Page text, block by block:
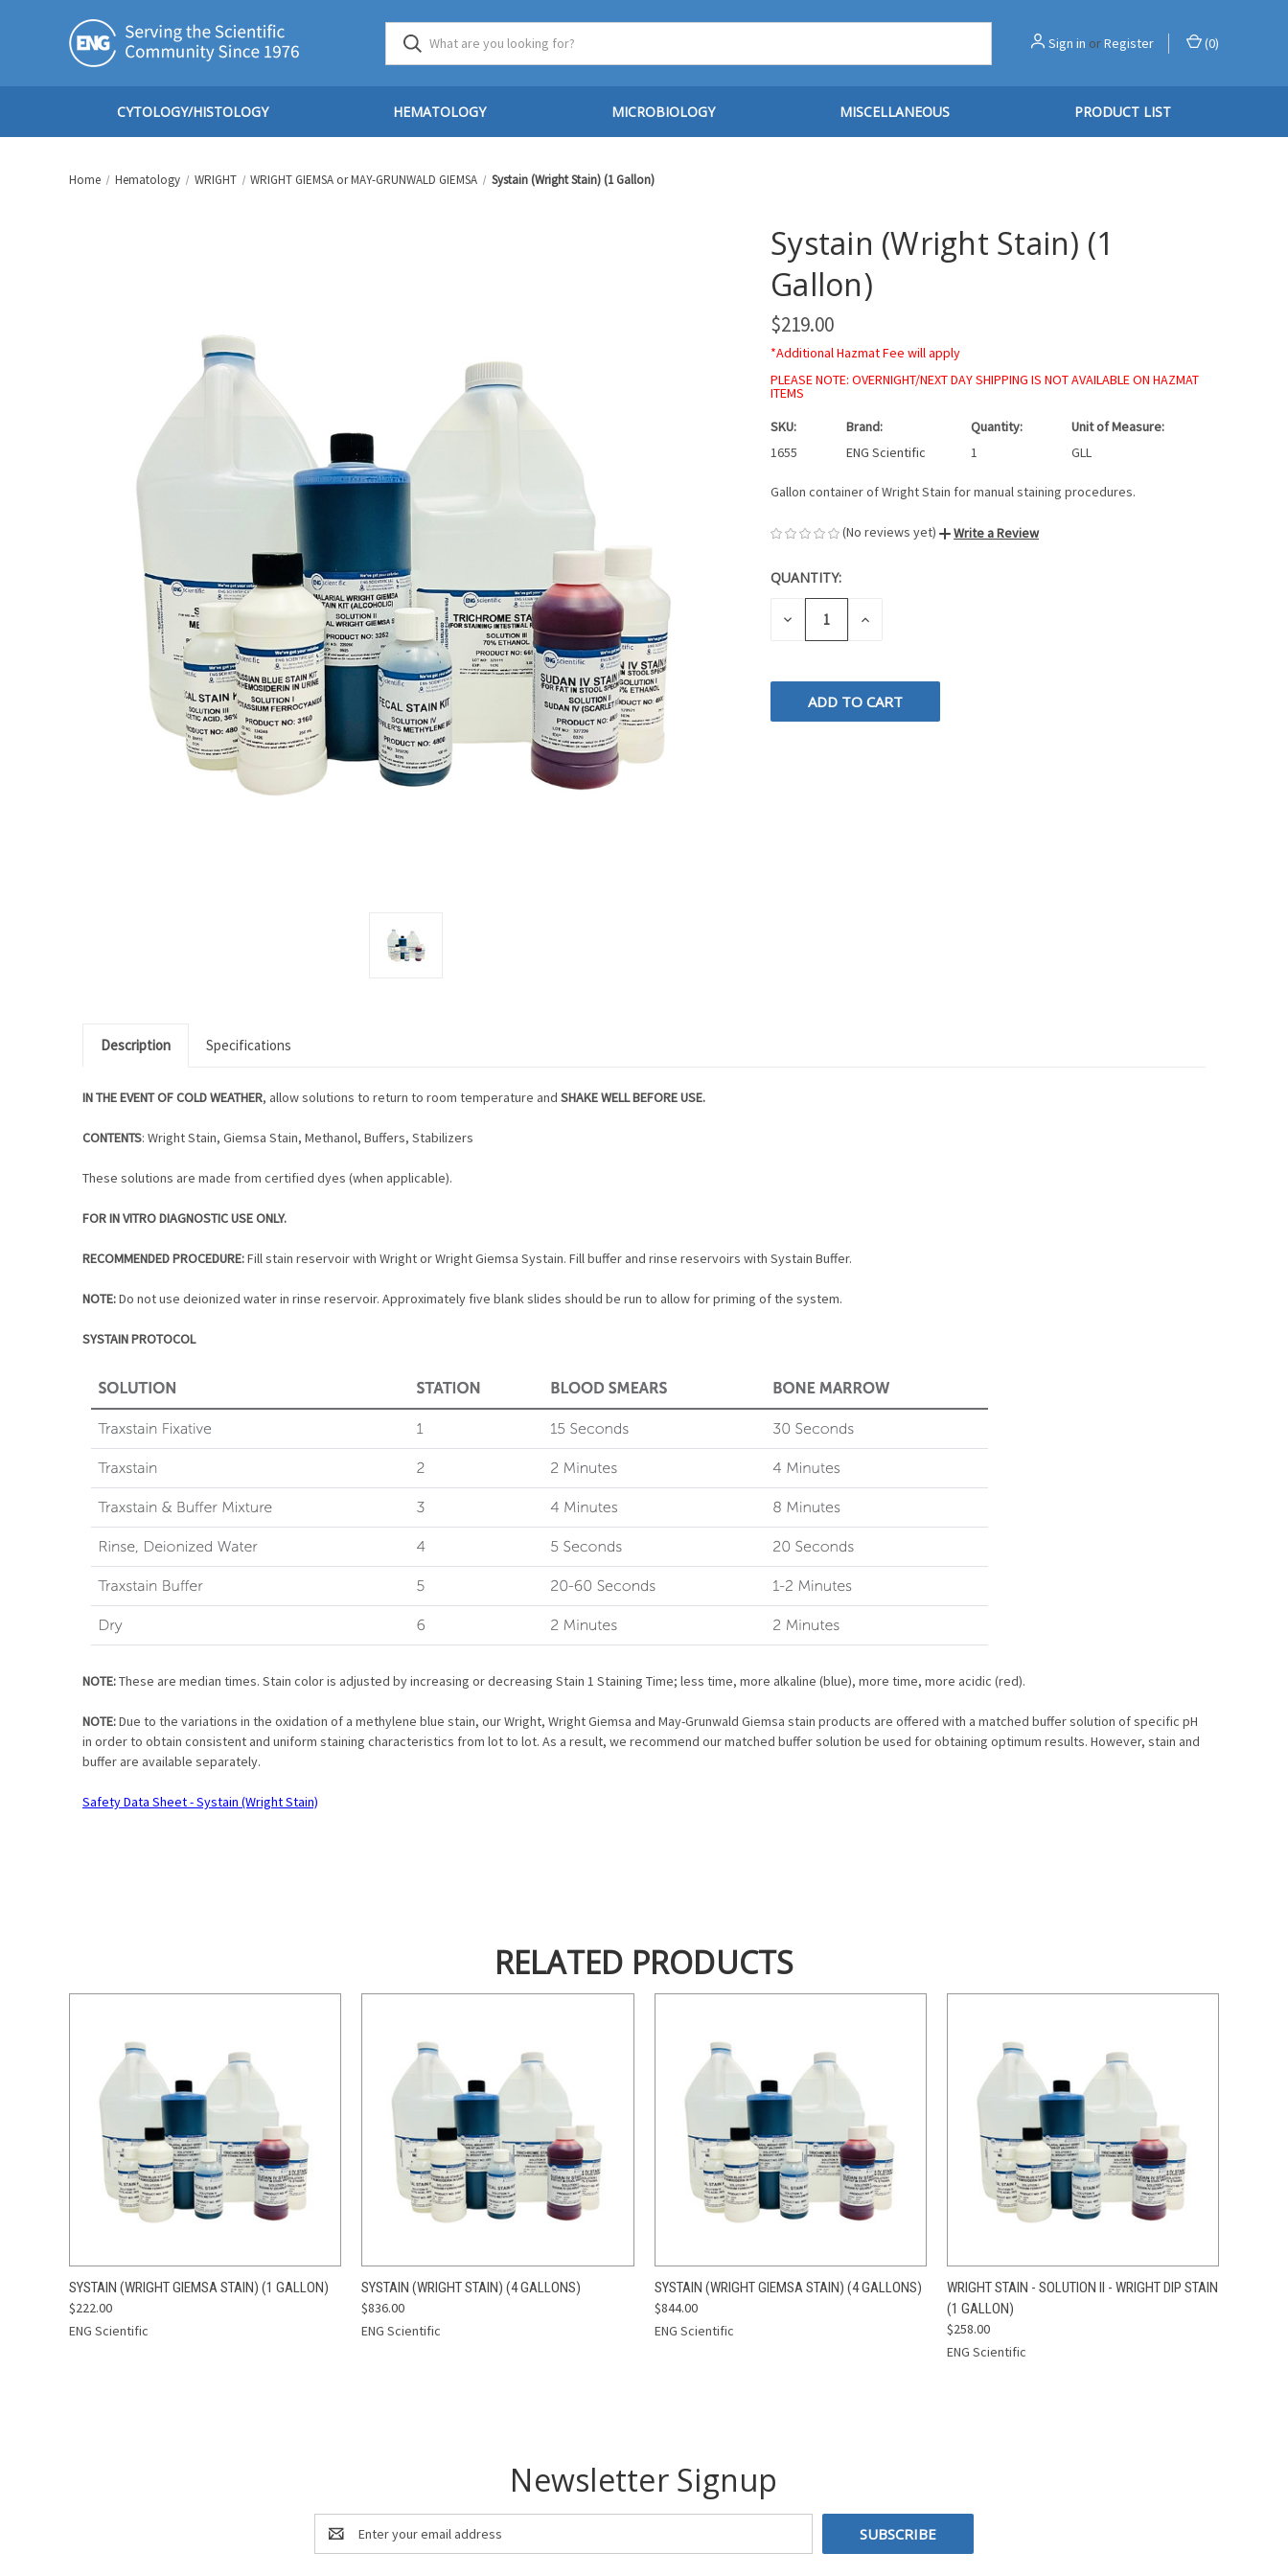
Sign in orRegister (0)
CYTOLOGY/HISTOLOGY HEMATOLOGY MICROBIOLOGY MISCELLANEOUS PRODUCT LIST
Home Hematology WRIGHT WRIGHT GIEMSA or MAY-GRUNWALD GIEMSA Systain (Wright Stain) (1 Gallon)
Systain (Wright Stain) (1
Gallon)
$219.00
*Additional Hazmat Fee will apply
PLEASE NOTE: OVERNIGHT/NEXT DAY SHIPPING IS NOT AVAILABLE ON HAZMAT
ITEMS
SKU:
1655
Brand:
ENG Scientific
Quantity:
1
Unit of Measure:
GLL
Gallon container of Wright Stain for manual staining procedures.
(No reviews yet) Write a Review
CURRENT
STOCK:
QUANTITY:
DECREASE INCREASE
Description Specifications
IN THE EVENT OF COLD WEATHER, allow solutions to return to room temperature and SHAKE WELL BEFORE USE.
CONTENTS: Wright Stain, Giemsa Stain, Methanol, Buffers, Stabilizers
These solutions are made from certified dyes (when applicable).
FOR IN VITRO DIAGNOSTIC USE ONLY.
RECOMMENDED PROCEDURE:Fill stain reservoir with Wright or Wright Giemsa Systain. Fill buffer and rinse reservoirs with Systain Buffer.
NOTE:Do not use deionized water in rinse reservoir. Approximately five blank slides should be run to allow for priming of the system.
SYSTAIN PROTOCOL
NOTE:These are median times. Stain color is adjusted by increasing or decreasing Stain 1 Staining Time; less time, more alkaline (blue), more time, more acidic (red).
NOTE:Due to the variations in the oxidation of a methylene blue stain, our Wright, Wright Giemsa and May-Grunwald Giemsa stain products are offered with a matched buffer solution of specific pH
in order to obtain consistent and uniform staining characteristics from lot to lot. As a result, we recommend our matched buffer solution be used for obtaining optimum results. However, stain and
buffer are available separately.
Safety Data Sheet - Systain (Wright Stain)
RELATED PRODUCTS
QUICK VIEW ADD TO CART
SYSTAIN (WRIGHT GIEMSA STAIN) (1 GALLON)
$222.00
ENG Scientific
QUICK VIEW ADD TO CART
SYSTAIN (WRIGHT STAIN) (4 GALLONS)
$836.00
ENG Scientific
QUICK VIEW ADD TO CART
SYSTAIN (WRIGHT GIEMSA STAIN) (4 GALLONS)
$844.00
ENG Scientific
QUICK VIEW ADD TO CART
WRIGHT STAIN - SOLUTION II - WRIGHT DIP STAIN
(1 GALLON)
$258.00
ENG Scientific
Newsletter Signup
Email
Address